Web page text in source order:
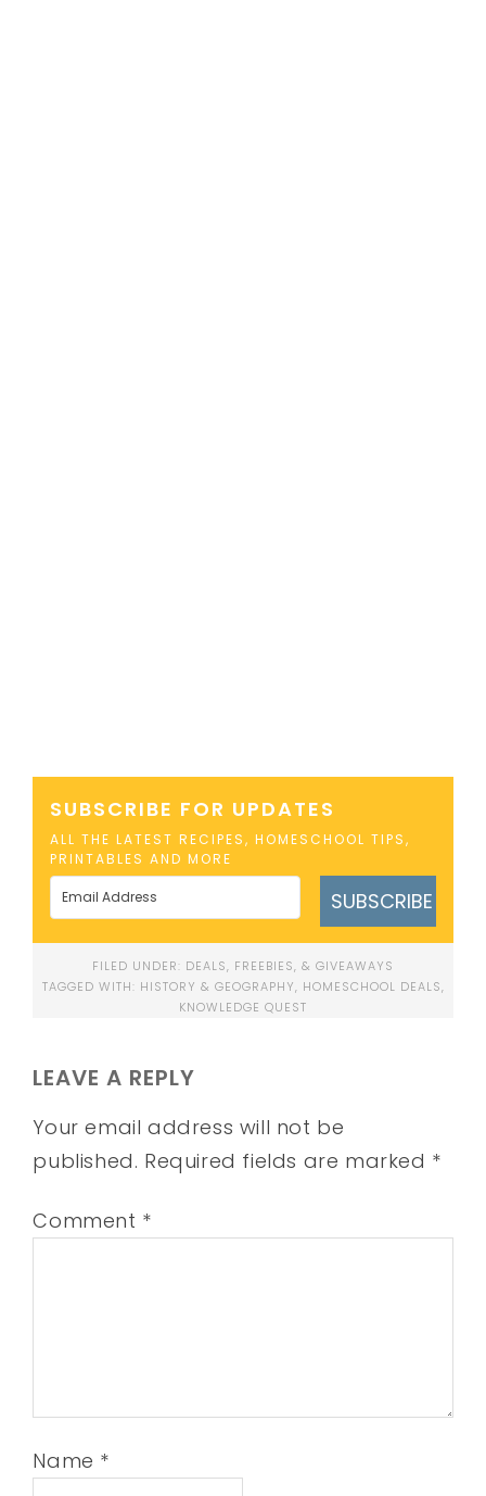
SUBSCRIBE FOR UPDATES
ALL THE LATEST RECIPES, HOMESCHOOL TIPS,
PRINTABLES AND MORE
SUBSCRIBE
FILED UNDER: DEALS, FREEBIES, & GIVEAWAYS
TAGGED WITH: HISTORY & GEOGRAPHY, HOMESCHOOL DEALS,
KNOWLEDGE QUEST
LEAVE A REPLY
Your email address will not be
published. Required fields are marked *
Comment *
Name *